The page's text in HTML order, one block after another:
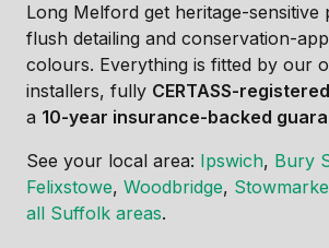
Long Melford get heritage-sensitive
flush detailing and conservation-
colours. Everything is fitted by our
installers, fully CERTASS-registered
a 10-year insurance-backed
See your local area: Ipswich, Bury
Felixstowe, Woodbridge,
all Suffolk areas.